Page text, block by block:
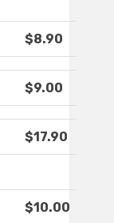
$8.90
$9.00
$17.90
$10.00